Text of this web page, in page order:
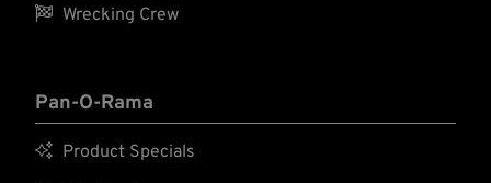
 Wrecking Crew
Pan-O-Rama
 Product Specials